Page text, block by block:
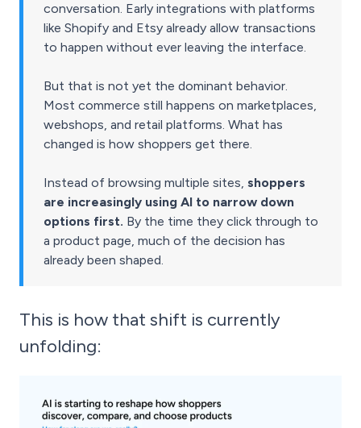
conversation. Early integrations with platforms
like Shopify and Etsy already allow transactions
to happen without ever leaving the interface.
But that is not yet the dominant behavior.
Most commerce still happens on marketplaces,
webshops, and retail platforms. What has
changed is how shoppers get there.
Instead of browsing multiple sites, shoppers
are increasingly using AI to narrow down
options first. By the time they click through to
a product page, much of the decision has
already been shaped.
This is how that shift is currently
unfolding: